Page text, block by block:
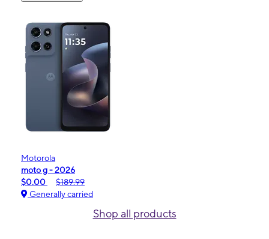
Motorola
moto g - 2026
$0.00
$189.99
Generally carried
Shop all products